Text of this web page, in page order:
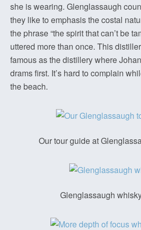
she is wearing. Glenglassaugh
they like to emphasis the costal
the phrase “the spirit that can’t be
uttered more than once. This
famous as the distillery where
drams first. It’s hard to complain
the beach.
Our tour guide at
Glenglassaugh